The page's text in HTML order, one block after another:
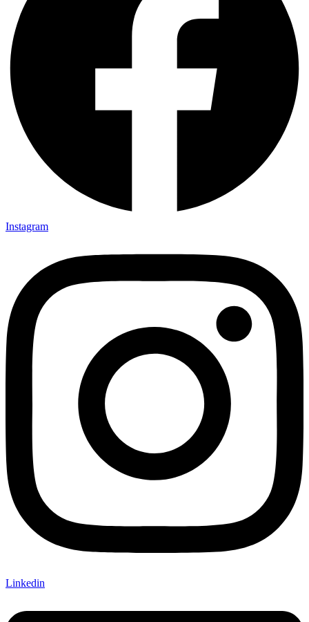
Instagram
Linkedin